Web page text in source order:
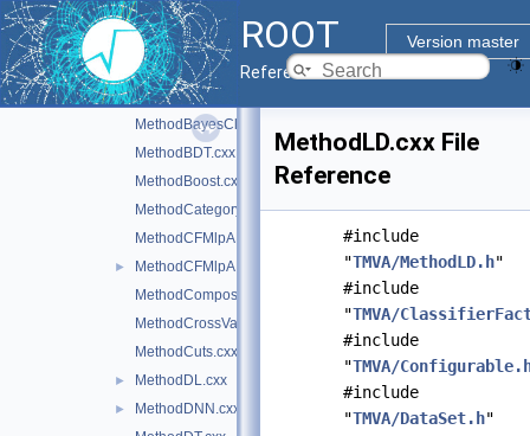
ROOT
Version master
Reference Guide
LossFunction.cxx
MCFitter.cxx
MethodANNBase.cxx
► MethodBase.cxx
MethodBayesClassifier.cxx
MethodBDT.cxx
MethodBoost.cxx
MethodCategory.cxx
MethodCFMlpANN.cxx
►
MethodCFMlpANN_Utils.cxx
MethodCompositeBase.cxx
MethodCrossValidation.cxx
MethodCuts.cxx
► MethodDL.cxx
►
MethodDNN.cxx
MethodLD.cxx File
Reference
#include
"TMVA/MethodLD.h"
#include
"TMVA/
#include
"TMVA/
#include
"TMVA/DataSet.h"